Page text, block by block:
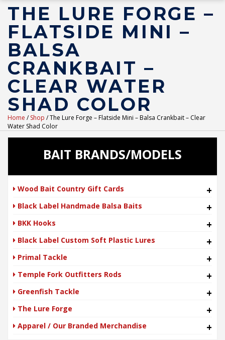
THE LURE FORGE –
FLATSIDE MINI –
BALSA
CRANKBAIT –
CLEAR WATER
SHAD COLOR
Home /Shop / The Lure Forge – Flatside Mini – Balsa Crankbait – Clear
Water Shad Color
BAIT BRANDS/MODELS
Wood Bait Country Gift Cards +
Black Label Handmade Balsa Baits +
BKK Hooks +
Black Label Custom Soft Plastic Lures +
Primal Tackle +
Temple Fork Outfitters Rods +
Greenfish Tackle +
The Lure Forge +
Apparel / Our Branded Merchandise +